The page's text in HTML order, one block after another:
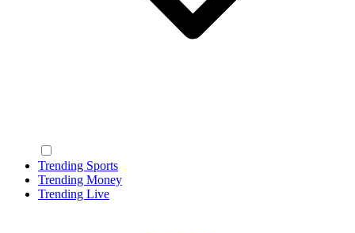
Trending Sports
Trending Money
Trending Live